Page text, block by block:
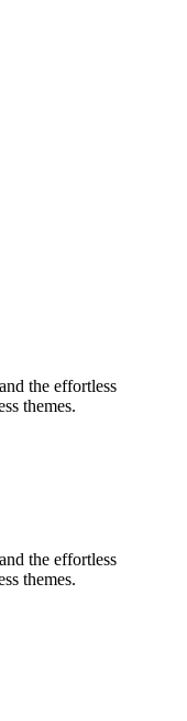
the effortless
themes.
the effortless
themes.